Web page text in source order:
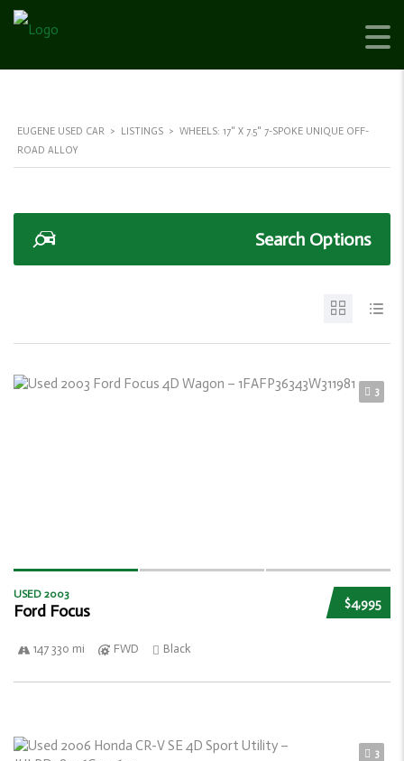
EUGENE USED CAR > LISTINGS > WHEELS: 17" X 7.5" 7-SPOKE UNIQUE OFF-
ROAD ALLOY
Search Options
3
$4,995
USED 2003
Ford Focus
147 330 mi FWD Black
3